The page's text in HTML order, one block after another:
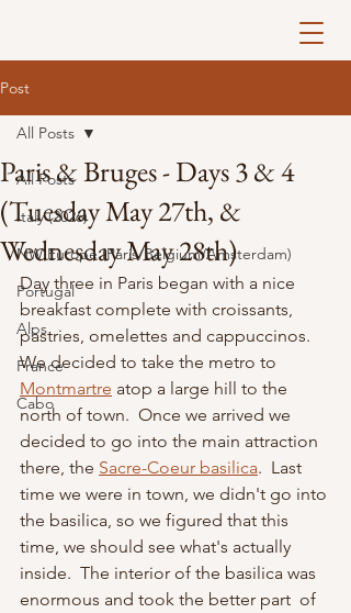
Post
All Posts
Italy (2026)
NW Europe (Paris/Belgium/Amsterdam)
Portugal
Alps
France
Cabo
All Posts
Paris & Bruges - Days 3 & 4
(Tuesday May 27th, &
Wednesday May 28th)
Day three in Paris began with a nice
breakfast complete with croissants,
pastries, omelettes and cappuccinos.
We decided to take the metro to
Montmartre atop a large hill to the
north of town.  Once we arrived we
decided to go into the main attraction
there, the Sacre-Coeur basilica.  Last
time we were in town, we didn't go into
the basilica, so we figured that this
time, we should see what's actually
inside.  The interior of the basilica was
enormous and took the better part  of